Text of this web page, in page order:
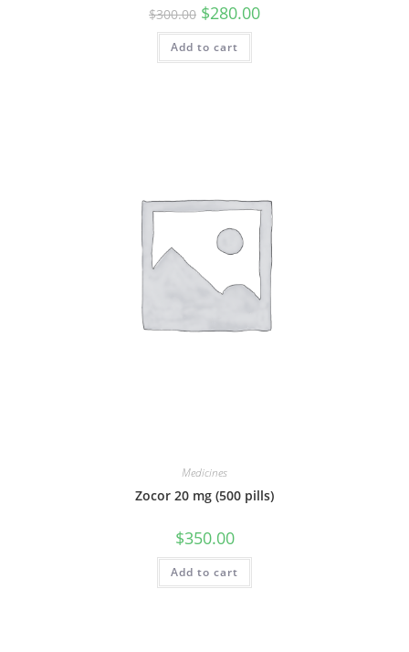
$300.00 Original
price
was:
$300.00.
$280.00Current
Add to cart
Medicines
Zocor 20 mg (500 pills)
$350.00
Add to cart